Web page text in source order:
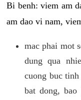
Bi benh: viem am
am dao vi nam,
mac phai mot
dung qua
cuong buc
bat dong,